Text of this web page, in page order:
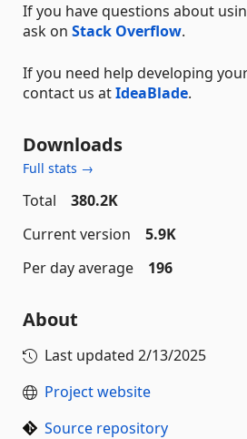
If you have questions about
ask on Stack Overflow.
If you need help developing
contact us atIdeaBlade.
Downloads
Full stats →
Total
380.2K
Current version
5.9K
Per day average
196
About
Last updated 2/13/2025
Project website
Source repository